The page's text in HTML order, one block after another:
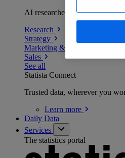
AI researchers delivering
Research
Strategy
Marketing & PR
Sales
See all
Statista Connect
Trusted data, wherever you
Learn more
Daily Data
Services
The statistics portal